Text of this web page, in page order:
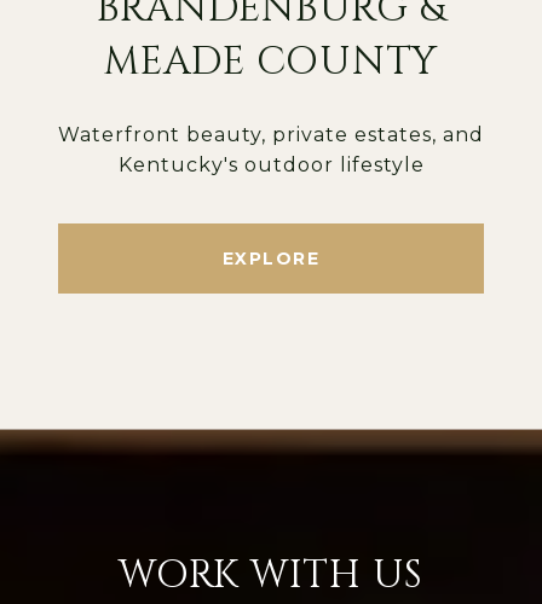
MEADE COUNTY
Waterfront beauty, private estates, and
Kentucky's outdoor lifestyle
EXPLORE
WORK WITH US